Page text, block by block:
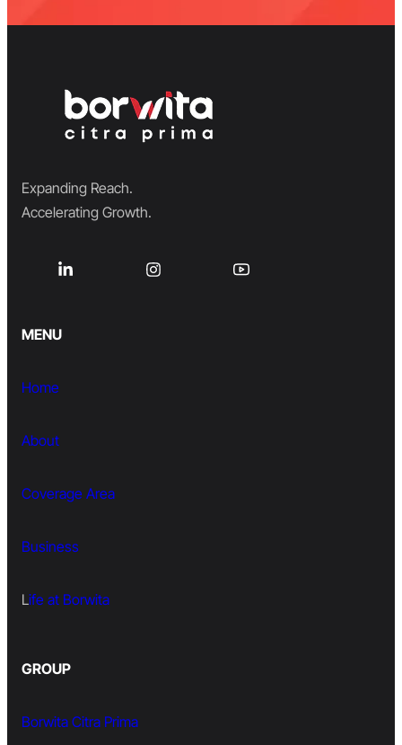
Expanding Reach.
Accelerating Growth.
MENU
Home
About
Coverage Area
Business
Life at Borwita
GROUP
Borwita Citra Prima